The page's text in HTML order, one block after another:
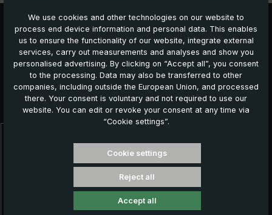
Skip product gallery
Further products which might also be interesting for
you:
We use cookies and other technologies on our website to
process end device information and personal data. This enables
us to ensure the functionality of our website, integrate external
services, carry out measurements and analyses and show you
personalised advertising. By clicking on “Accept all”, you consent
to the processing. Data may also be transferred to other
companies, including outside the European Union, and processed
there. Your consent is voluntary and not required to use our
website. You can edit or revoke your consent at any time via
“Cookie settings”.
Cookie settings
Reject all
Accept all